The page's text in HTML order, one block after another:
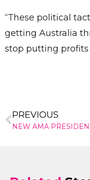
“These political
getting Australia
stop putting profits
PREVIOUS
NEW AMA